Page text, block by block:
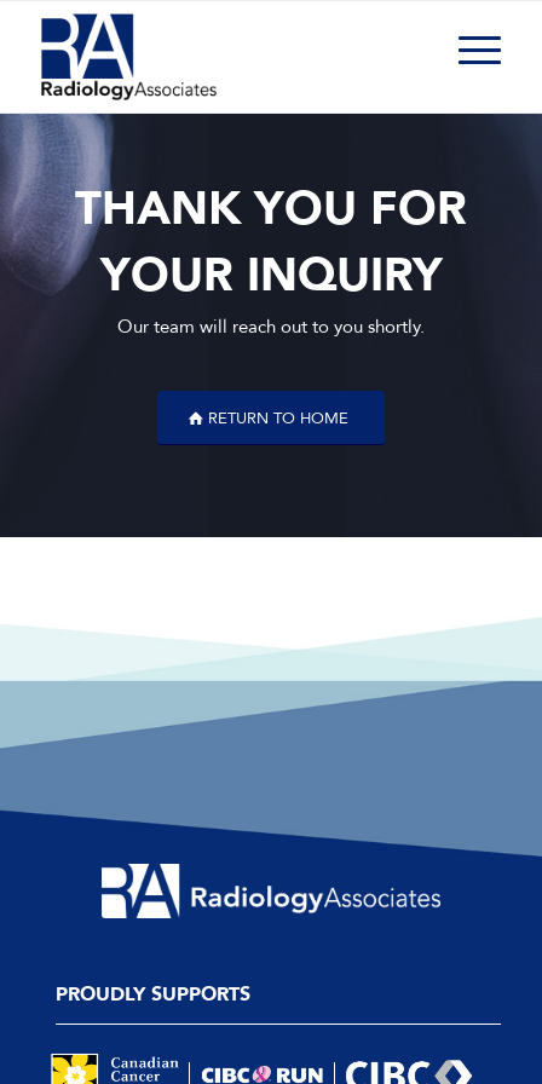
THANK YOU FOR
YOUR INQUIRY
Our team will reach out to you shortly.
RETURN TO HOME
PROUDLY SUPPORTS